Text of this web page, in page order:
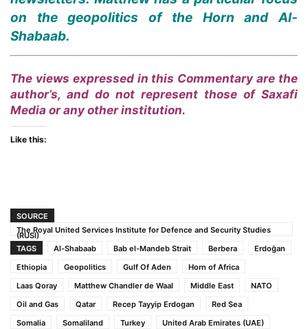
on the geopolitics of the Horn and Al-
Shabaab.
The views expressed in this Commentary are the
author’s, and do not represent those of Saxafi
Media or any other institution.
Like this:
SOURCE
The Royal United Services Institute for Defence and Security Studies
(RUSI)
TAGS
Al-Shabaab Bab el-Mandeb Strait Berbera
Erdoğan
Ethiopia
Geopolitics Gulf Of Aden
Horn of Africa
Laas Qoray
Matthew Chandler de Waal Middle East
NATO
Oil and Gas
Qatar Recep Tayyip Erdogan
Red Sea
Somalia
Somaliland Turkey United Arab Emirates (UAE)